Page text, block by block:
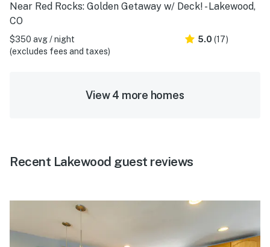
Near Red Rocks: Golden Getaway w/ Deck! - Lakewood,
CO
$350 avg / night
(excludes fees and taxes)
5.0 (17)
View 4 more homes
Recent Lakewood guest reviews